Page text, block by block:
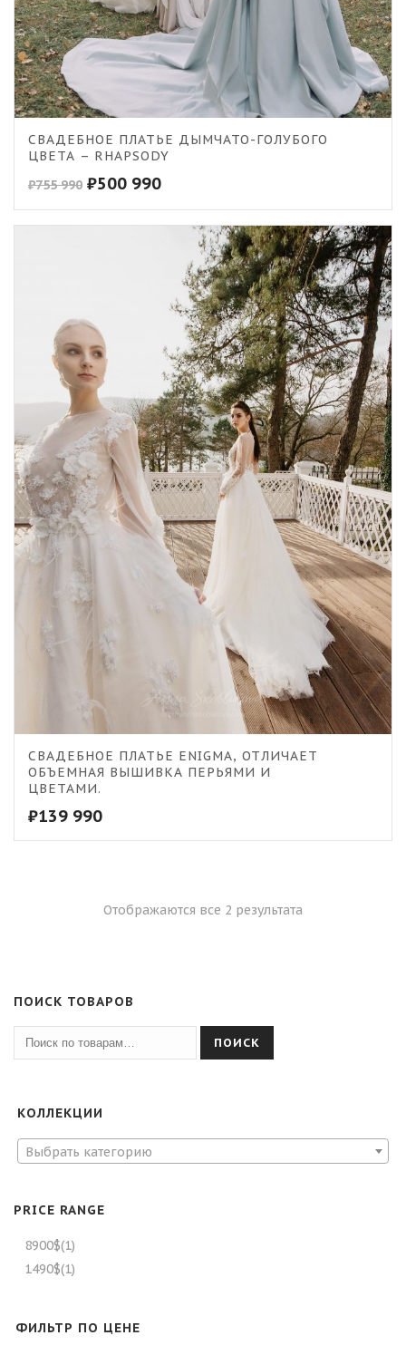
CВАДЕБНОЕ ПЛАТЬЕ ДЫМЧАТО-ГОЛУБОГО
ЦВЕТА – RHAPSODY
₽755 990 ₽500 990
СВАДЕБНОЕ ПЛАТЬЕ ENIGMA, ОТЛИЧАЕТ
ОБЪЕМНАЯ ВЫШИВКА ПЕРЬЯМИ И
ЦВЕТАМИ.
₽139 990
Отображаются все 2 результата
ПОИСК ТОВАРОВ
ПОИСК
КОЛЛЕКЦИИ
Выбрать категорию
PRICE RANGE
8900$(1)
1490$(1)
ФИЛЬТР ПО ЦЕНЕ